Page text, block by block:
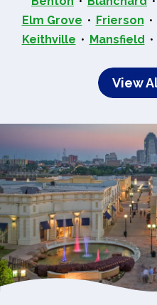
Elm Grove
Frierson
Keithville
Mansfield
View